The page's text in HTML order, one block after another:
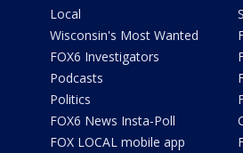
Local
Wisconsin's Most Wanted
FOX6 Investigators
Podcasts
Politics
FOX6 News Insta-Poll
FOX LOCAL mobile app